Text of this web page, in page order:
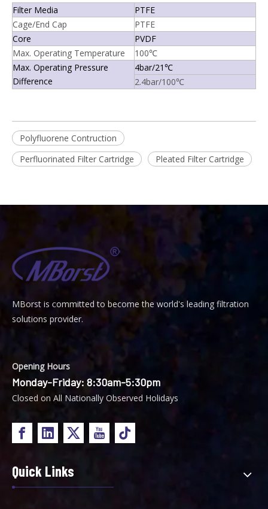
Filter Media
PTFE
Cage/End Cap
PTFE
Core
PVDF
Max. Operating Temperature
100℃
Max. Operating Pressure
Difference
4bar/21℃
2.4bar/100℃
Polyfluorene Contruction
Perfluorinated Filter Cartridge
Pleated Filter Cartridge
MBorst is Committed to become the world's leading filtration
solutions provider.
Opening Hours
Monday-Friday: 8:30am-5:30pm
Closed on All Nationally Observed Holidays
Quick Links